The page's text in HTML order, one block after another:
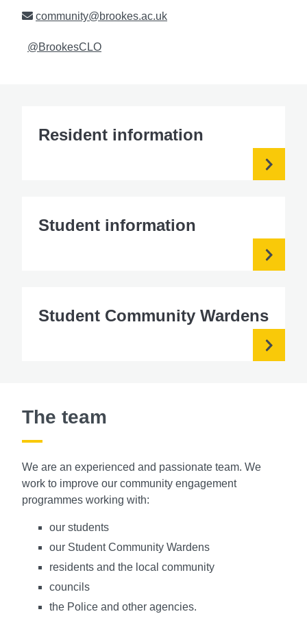
community@brookes.ac.uk
Twitter
@BrookesCLO
Resident information
Student information
Student Community Wardens
The team
We are an experienced and passionate team. We
work to improve our community engagement
programmes working with:
our students
our Student Community Wardens
residents and the local community
councils
the Police and other agencies.